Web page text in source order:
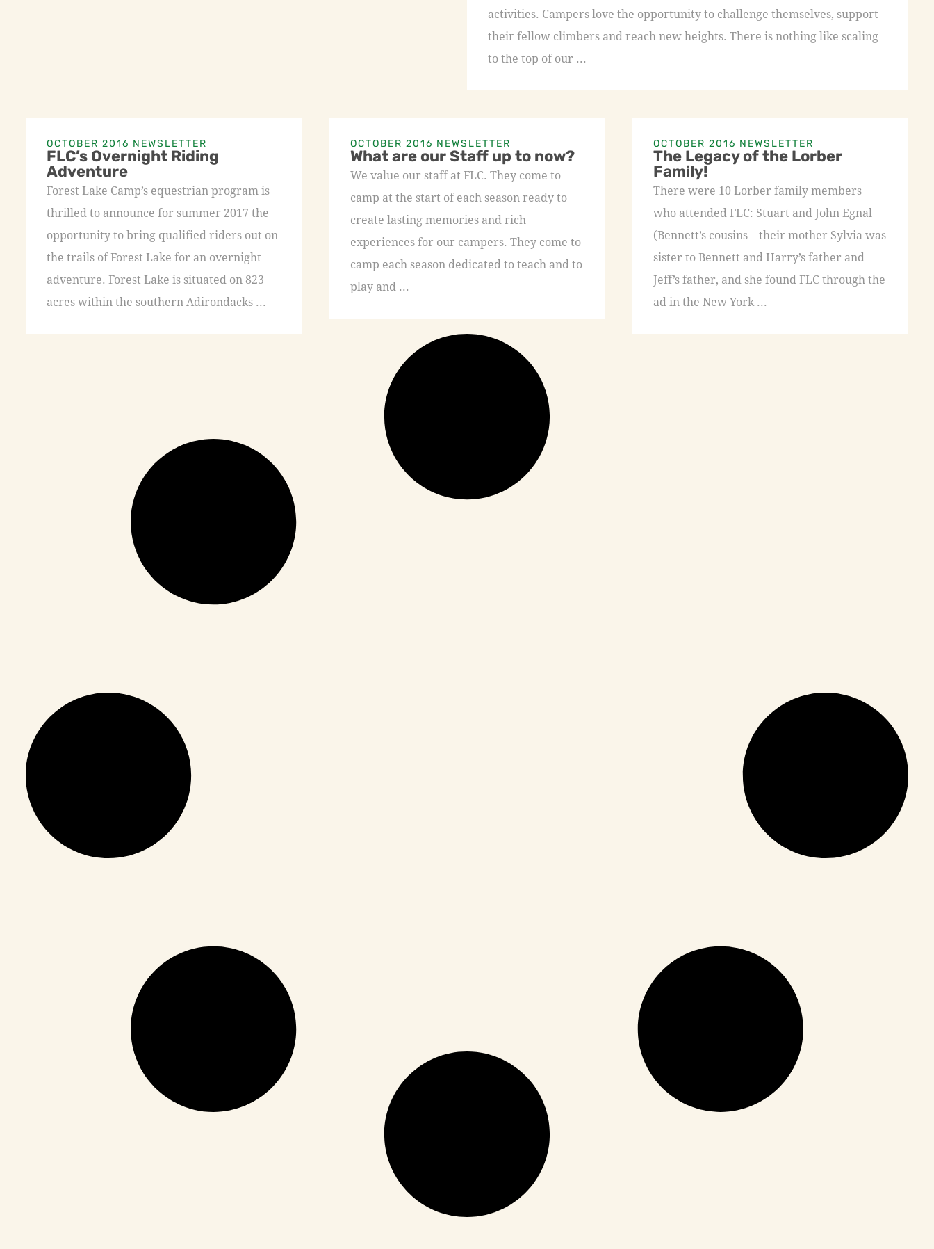
activities. Campers love the opportunity to challenge themselves, support
their fellow climbers and reach new heights. There is nothing like scaling
to the top of our ...
OCTOBER 2016 NEWSLETTER
FLC’s Overnight Riding
Adventure
Forest Lake Camp’s equestrian program is
thrilled to announce for summer 2017 the
opportunity to bring qualified riders out on
the trails of Forest Lake for an overnight
adventure. Forest Lake is situated on 823
acres within the southern Adirondacks ...
OCTOBER 2016 NEWSLETTER
What are our Staff up to now?
We value our staff at FLC. They come to
camp at the start of each season ready to
create lasting memories and rich
experiences for our campers. They come to
camp each season dedicated to teach and to
play and ...
OCTOBER 2016 NEWSLETTER
The Legacy of the Lorber
Family!
There were 10 Lorber family members
who attended FLC: Stuart and John Egnal
(Bennett’s cousins – their mother Sylvia was
sister to Bennett and Harry’s father and
Jeff’s father, and she found FLC through the
ad in the New York ...